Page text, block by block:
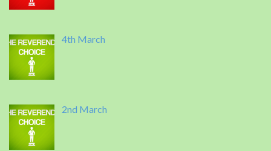
4th March
2nd March